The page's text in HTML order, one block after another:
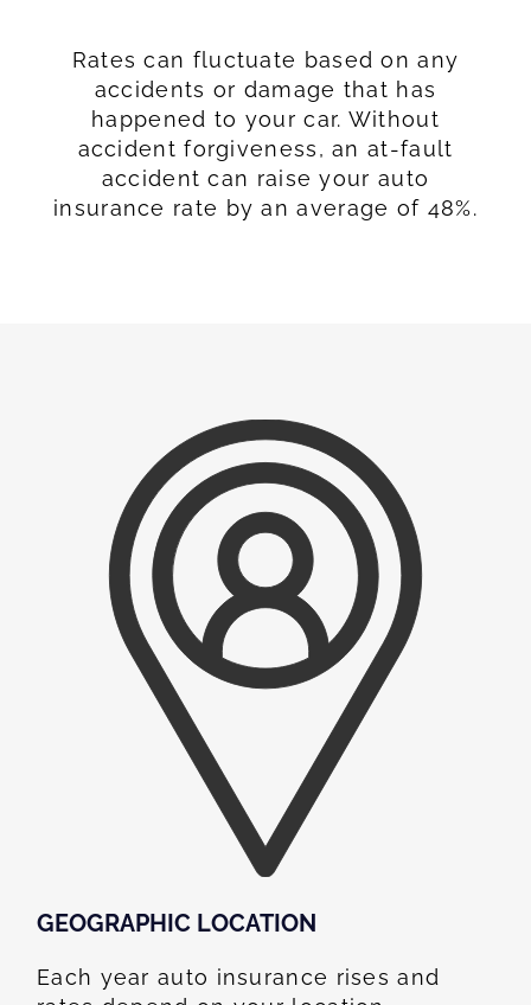
Rates can fluctuate based on any
accidents or damage that has
happened to your car. Without
accident forgiveness, an at-fault
accident can raise your auto
insurance rate by an average of 48%.
GEOGRAPHIC LOCATION​
Each year auto insurance rises and